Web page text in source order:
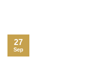
27
Sep